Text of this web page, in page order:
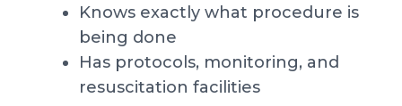
Knows exactly what procedure is
being done
Has protocols, monitoring, and
resuscitation facilities